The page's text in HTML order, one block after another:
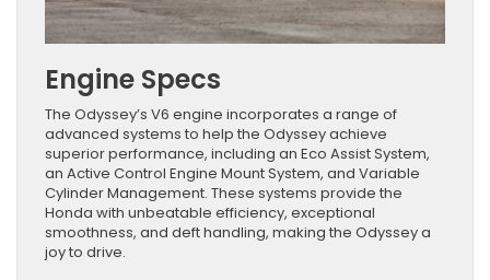
Engine Specs
The Odyssey’s V6 engine incorporates a range of
advanced systems to help the Odyssey achieve
superior performance, including an Eco Assist System,
an Active Control Engine Mount System, and Variable
Cylinder Management. These systems provide the
Honda with unbeatable efficiency, exceptional
smoothness, and deft handling, making the Odyssey a
joy to drive.